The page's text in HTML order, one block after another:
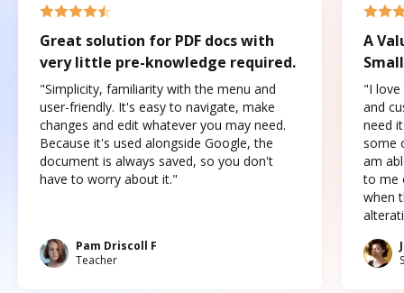
Great solution for PDF docs with
very little pre-knowledge required.
"Simplicity, familiarity with the menu and
user-friendly. It's easy to navigate, make
changes and edit whatever you may need.
Because it's used alongside Google, the
document is always saved, so you don't
have to worry about it."
Pam Driscoll F
Teacher
A
"I love
and
need
some
am
to me
when